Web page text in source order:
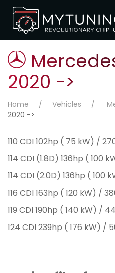
2020 ->
Home Vehicles
2020 ->
110 CDI 102hp ( 75 kW) /
114 CDI (1.8D) 136hp ( 100
114 CDI (2.0D) 136hp ( 100
116 CDI 163hp ( 120 kW) /
119 CDI 190hp ( 140 kW) /
124 CDI 239hp ( 176 kW) /